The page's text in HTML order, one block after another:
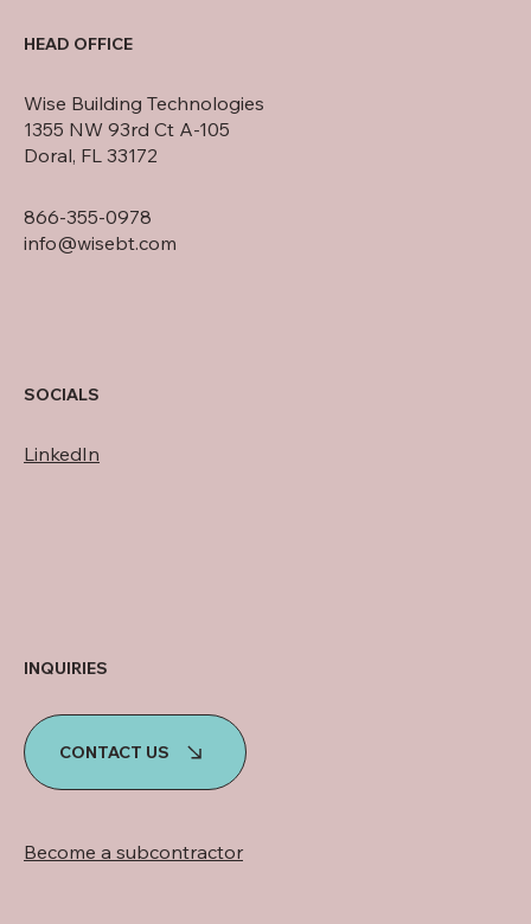
HEAD OFFICE
Wise Building Technologies
1355 NW 93rd Ct A-105
Doral, FL 33172
866-355-0978
info@wisebt.com
SOCIALS
LinkedIn
INQUIRIES
CONTACT US
Become a subcontractor